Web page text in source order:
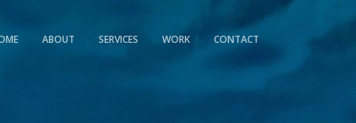
ABOUT SERVICES WORK CONTACT